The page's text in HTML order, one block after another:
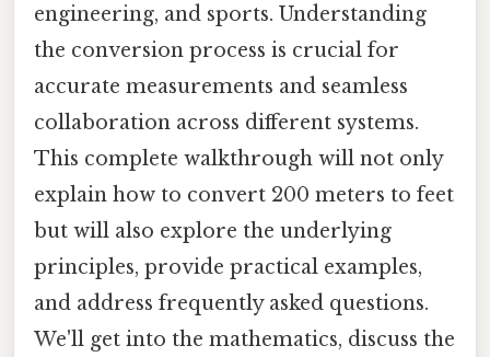
engineering, and sports. Understanding
the conversion process is crucial for
accurate measurements and seamless
collaboration across different systems.
This complete walkthrough will not only
explain how to convert 200 meters to feet
but will also explore the underlying
principles, provide practical examples,
and address frequently asked questions.
We'll get into the mathematics, discuss the